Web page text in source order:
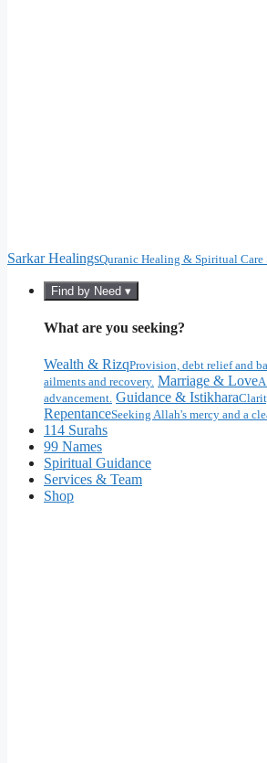
Sarkar HealingsQuranic Healing & Spiritual Care
Find by Need ▾
What are you seeking?
Wealth & RizqProvision, debt relief and
ailments and recovery. Marriage & Love
advancement. Guidance & Istikhara
RepentanceSeeking Allah's mercy and a
114 Surahs
99 Names
Spiritual Guidance
Services & Team
Shop